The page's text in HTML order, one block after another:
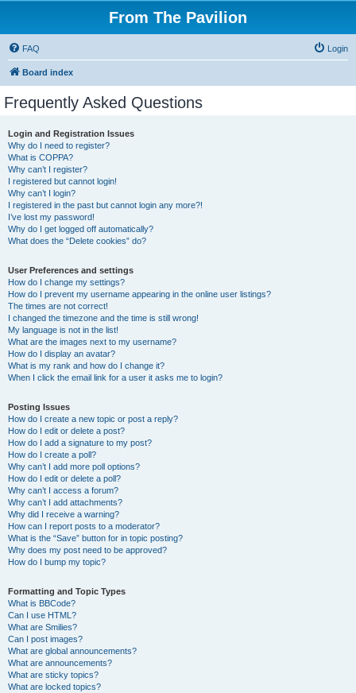
From The Pavilion
FAQ Login
Board index
Frequently Asked Questions
Login and Registration Issues
Why do I need to register?
What is COPPA?
Why can’t I register?
I registered but cannot login!
Why can’t I login?
I registered in the past but cannot login any more?!
I’ve lost my password!
Why do I get logged off automatically?
What does the “Delete cookies” do?
User Preferences and settings
How do I change my settings?
How do I prevent my username appearing in the online user listings?
The times are not correct!
I changed the timezone and the time is still wrong!
My language is not in the list!
What are the images next to my username?
How do I display an avatar?
What is my rank and how do I change it?
When I click the email link for a user it asks me to login?
Posting Issues
How do I create a new topic or post a reply?
How do I edit or delete a post?
How do I add a signature to my post?
How do I create a poll?
Why can’t I add more poll options?
How do I edit or delete a poll?
Why can’t I access a forum?
Why can’t I add attachments?
Why did I receive a warning?
How can I report posts to a moderator?
What is the “Save” button for in topic posting?
Why does my post need to be approved?
How do I bump my topic?
Formatting and Topic Types
What is BBCode?
Can I use HTML?
What are Smilies?
Can I post images?
What are global announcements?
What are announcements?
What are sticky topics?
What are locked topics?